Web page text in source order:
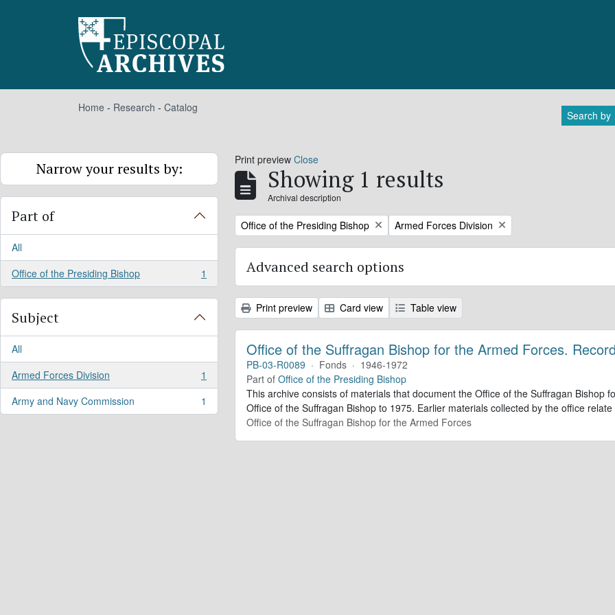
Home - Research - Catalog
Search by
Narrow your results by:
Part of
All
Office of the Presiding Bishop
, 1 results 1
Subject
All
Armed Forces Division
, 1 results
1
Army and Navy Commission
, 1 results 1
Print preview Close
Showing 1 results
Archival description
Remove filter:
Office of the Presiding Bishop Remove filter:
Armed Forces Division
Advanced search options
Print preview Card view Table view
Office of the Suffragan Bishop for the Armed Forces.
PB-03-R0089 · Fonds · 1946-1972
Part of Office of the Presiding Bishop
This archive consists of materials that document the Office of the Suffragan
Office of the Suffragan Bishop to 1975. Earlier materials collected by the office
Office of the Suffragan Bishop for the Armed Forces